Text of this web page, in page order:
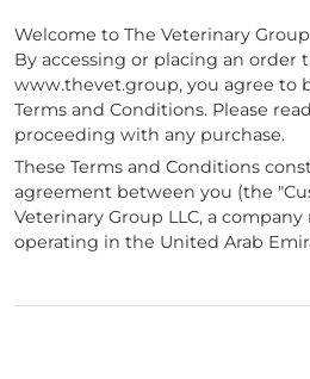
Welcome to The Veterinary
By accessing or placing an
www.thevet.group, you agree to
Terms and Conditions. Please
proceeding with any purchase.
These Terms and Conditions
agreement between you (the
Veterinary Group LLC, a
operating in the United Arab